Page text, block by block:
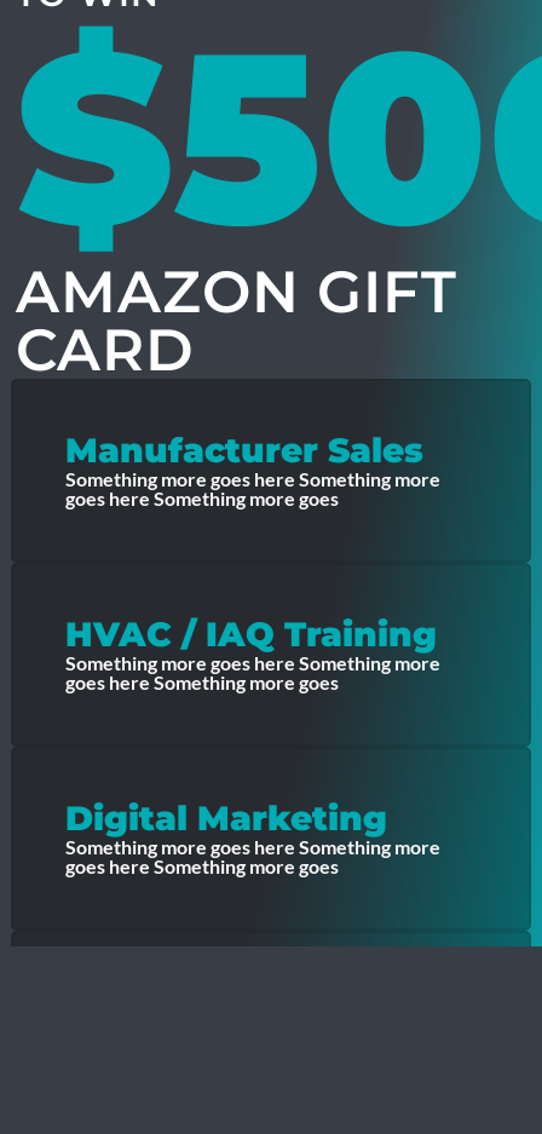
AMAZON GIFT
CARD
Manufacturer Sales
Something more goes here Something more
goes here Something more goes
HVAC / IAQ Training
Something more goes here Something more
goes here Something more goes
Digital Marketing
Something more goes here Something more
goes here Something more goes